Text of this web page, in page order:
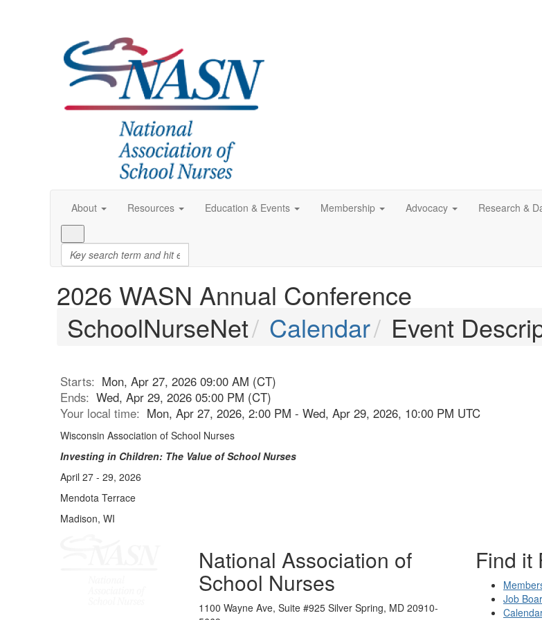
About Resources Education & Events Membership Advocacy Research &
2026 WASN Annual Conference
SchoolNurseNet
Calendar Event
Starts: Mon, Apr 27, 2026 09:00 AM (CT)
Ends: Wed, Apr 29, 2026 05:00 PM (CT)
Your local time: Mon, Apr 27, 2026, 2:00 PM - Wed, Apr 29, 2026, 10:00 PM UTC
Wisconsin Association of School Nurses
Investing in Children: The Value of School Nurses
April 27 - 29, 2026
Mendota Terrace
Madison, WI
National Association of
School Nurses
1100 Wayne Ave, Suite #925 Silver Spring, MD 20910-
Find it
Job